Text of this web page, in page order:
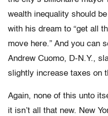
wealth inequality should
with his dream to “get all
move here.” And you can
Andrew Cuomo, D-N.Y.,
slightly increase taxes on
Again, none of this unto
it isn’t all that new. New